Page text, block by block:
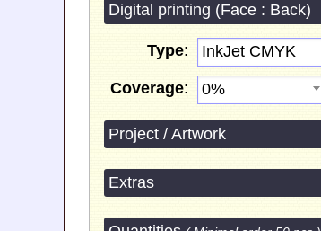
Digital printing (Face : Back)
Type: InkJet CMYK
Coverage: 0%
Project / Artwork
Extras